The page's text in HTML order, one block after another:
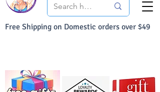
Free Shipping on Domestic orders over $49